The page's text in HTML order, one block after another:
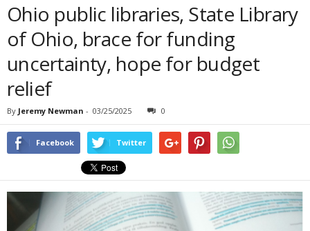
Ohio public libraries, State Library
of Ohio, brace for funding
uncertainty, hope for budget
relief
By Jeremy Newman - 03/25/2025 0
Facebook Twitter